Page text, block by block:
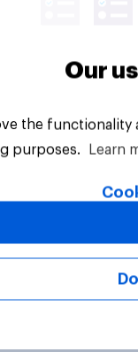
Our
the
purposes.
Learn